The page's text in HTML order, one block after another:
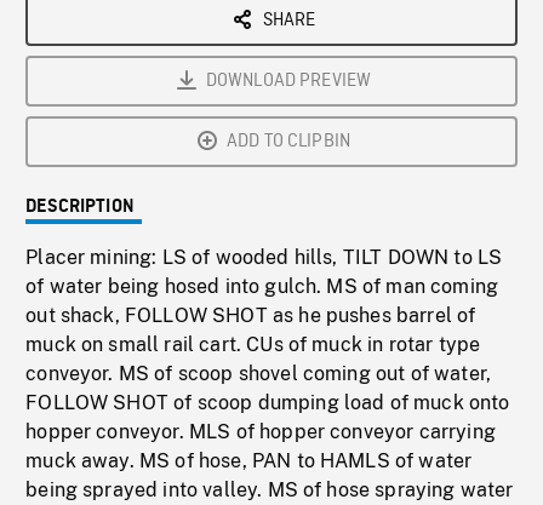
SHARE
DOWNLOAD PREVIEW
ADD TO CLIPBIN
DESCRIPTION
Placer mining: LS of wooded hills, TILT DOWN to LS
of water being hosed into gulch. MS of man coming
out shack, FOLLOW SHOT as he pushes barrel of
muck on small rail cart. CUs of muck in rotar type
conveyor. MS of scoop shovel coming out of water,
FOLLOW SHOT of scoop dumping load of muck onto
hopper conveyor. MLS of hopper conveyor carrying
muck away. MS of hose, PAN to HAMLS of water
being sprayed into valley. MS of hose spraying water